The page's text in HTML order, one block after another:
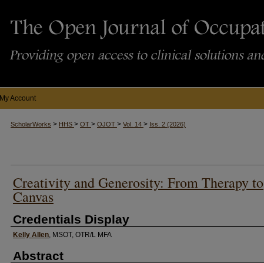
My Account
ScholarWorks > HHS > OT > OJOT > Vol. 14 > Iss. 2 (2026)
Creativity and Generosity: From Therapy to
Canvas
Credentials Display
Kelly Allen, MSOT, OTR/L MFA
Abstract